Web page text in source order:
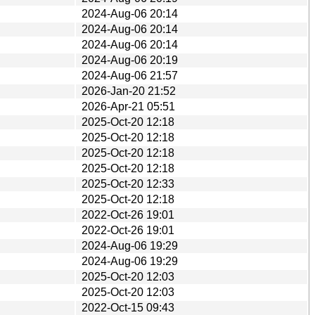
2024-Aug-06 20:14
2024-Aug-06 20:14
2024-Aug-06 20:14
2024-Aug-06 20:19
2024-Aug-06 21:57
2026-Jan-20 21:52
2026-Apr-21 05:51
2025-Oct-20 12:18
2025-Oct-20 12:18
2025-Oct-20 12:18
2025-Oct-20 12:18
2025-Oct-20 12:33
2025-Oct-20 12:18
2022-Oct-26 19:01
2022-Oct-26 19:01
2024-Aug-06 19:29
2024-Aug-06 19:29
2025-Oct-20 12:03
2025-Oct-20 12:03
2022-Oct-15 09:43